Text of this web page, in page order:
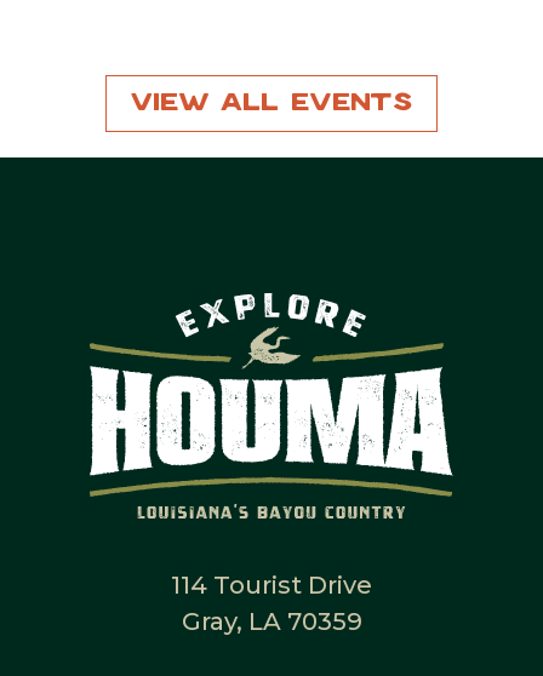
View All Events
114 Tourist Drive
Gray, LA 70359